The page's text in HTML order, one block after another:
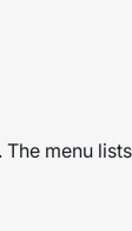
. The menu